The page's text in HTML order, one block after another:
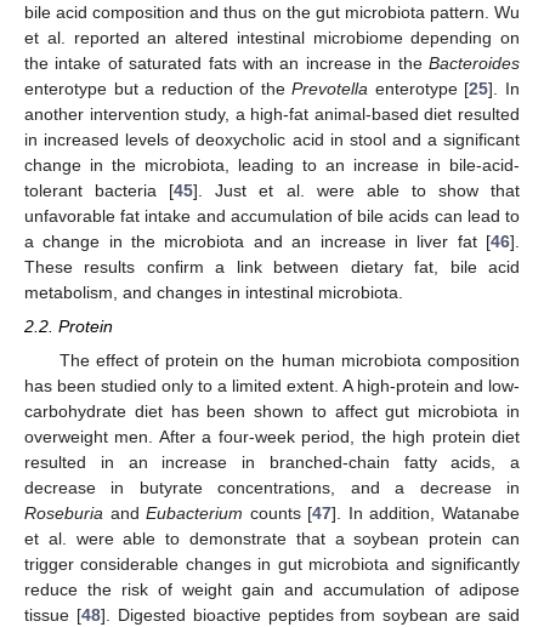
bile acid composition and thus on the gut microbiota pattern. Wu
et al. reported an altered intestinal microbiome depending on
the intake of saturated fats with an increase in the Bacteroides
enterotype but a reduction of thePrevotella enterotype [25]. In
another intervention study, a high-fat animal-based diet resulted
in increased levels of deoxycholic acid in stool and a significant
change in the microbiota, leading to an increase in bile-acid-
tolerant bacteria [45]. Just et al. were able to show that
unfavorable fat intake and accumulation of bile acids can lead to
a change in the microbiota and an increase in liver fat [46].
These results confirm a link between dietary fat, bile acid
metabolism, and changes in intestinal microbiota.
2.2. Protein
The effect of protein on the human microbiota composition
has been studied only to a limited extent. A high-protein and low-
carbohydrate diet has been shown to affect gut microbiota in
overweight men. After a four-week period, the high protein diet
resulted in an increase in branched-chain fatty acids, a
decrease in butyrate concentrations, and a decrease in
Roseburia andEubacterium counts [47]. In addition, Watanabe
et al. were able to demonstrate that a soybean protein can
trigger considerable changes in gut microbiota and significantly
reduce the risk of weight gain and accumulation of adipose
tissue [48]. Digested bioactive peptides from soybean are said